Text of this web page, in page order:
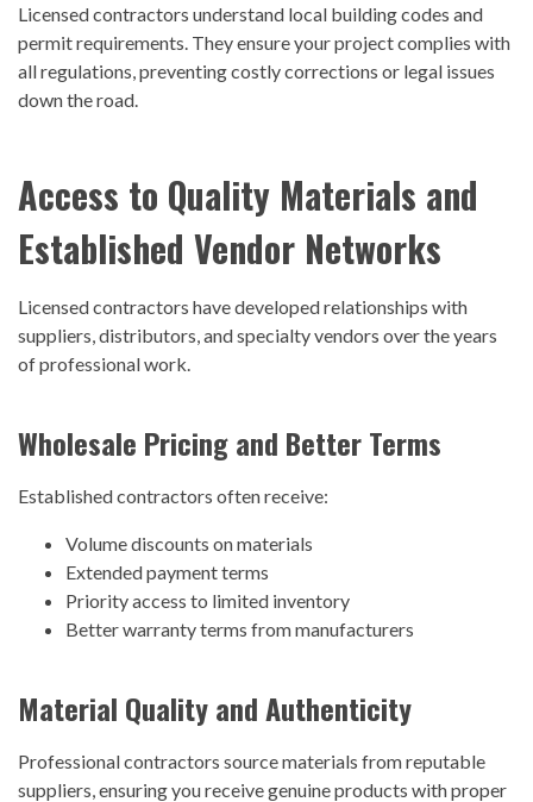
Licensed contractors understand local building codes and
permit requirements. They ensure your project complies with
all regulations, preventing costly corrections or legal issues
down the road.
Access to Quality Materials and
Established Vendor Networks
Licensed contractors have developed relationships with
suppliers, distributors, and specialty vendors over the years
of professional work.
Wholesale Pricing and Better Terms
Established contractors often receive:
Volume discounts on materials
Extended payment terms
Priority access to limited inventory
Better warranty terms from manufacturers
Material Quality and Authenticity
Professional contractors source materials from reputable
suppliers, ensuring you receive genuine products with proper